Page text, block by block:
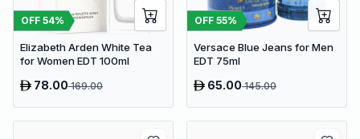
OFF 54%
Elizabeth Arden White Tea
for Women EDT 100ml
78.00169.00
OFF 55%
Versace Blue Jeans for Men
EDT 75ml
65.00145.00